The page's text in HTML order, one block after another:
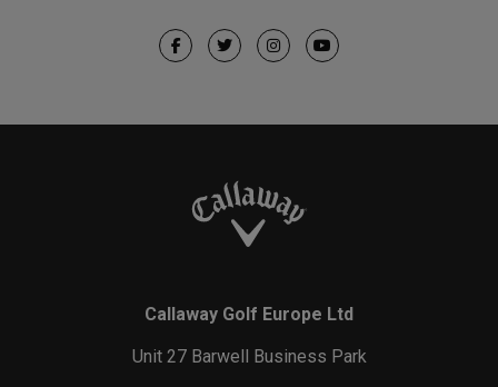
Callaway Golf Europe Ltd
Unit 27 Barwell Business Park